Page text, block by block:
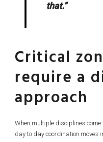
that.”
Critical
require a
approach
When multiple disciplines
day to day coordination moves